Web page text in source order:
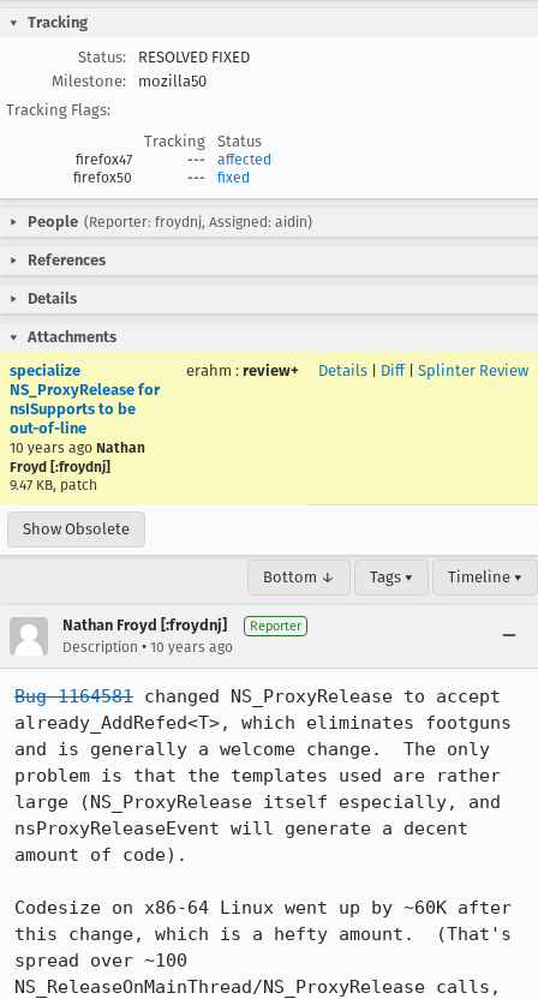
Tracking
Status:
RESOLVED FIXED
Milestone:
mozilla50
Tracking Flags:
Tracking
Status
firefox47 ---
affected
firefox50
--- fixed
People (Reporter: froydnj, Assigned: aidin)
References
Details
Attachments
specialize
NS_ProxyRelease for
nsISupports to be
out-of-line
10 years ago Nathan
Froyd [:froydnj]
9.47 KB, patch
erahm : review+ Details Diff| Splinter Review
Show Obsolete
Bottom ↓ Tags ▾ Timeline ▾
Nathan Froyd [:froydnj] Reporter
Description • 10 years ago
Bug 1164581 changed NS_ProxyRelease to accept
already_AddRefed<T>, which eliminates footguns
and is generally a welcome change.  The only
problem is that the templates used are rather
large (NS_ProxyRelease itself especially, and
nsProxyReleaseEvent will generate a decent
amount of code).
Codesize on x86-64 Linux went up by ~60K after
this change, which is a hefty amount.  (That's
spread over ~100
NS_ReleaseOnMainThread/NS_ProxyRelease calls,